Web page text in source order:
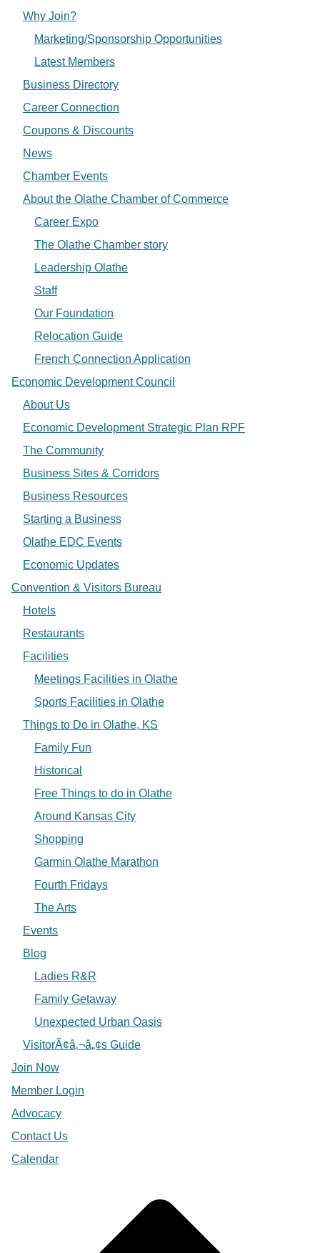
Why Join?
Marketing/Sponsorship Opportunities
Latest Members
Business Directory
Career Connection
Coupons & Discounts
News
Chamber Events
About the Olathe Chamber of Commerce
Career Expo
The Olathe Chamber story
Leadership Olathe
Staff
Our Foundation
Relocation Guide
French Connection Application
Economic Development Council
About Us
Economic Development Strategic Plan RPF
The Community
Business Sites & Corridors
Business Resources
Starting a Business
Olathe EDC Events
Economic Updates
Convention & Visitors Bureau
Hotels
Restaurants
Facilities
Meetings Facilities in Olathe
Sports Facilities in Olathe
Things to Do in Olathe, KS
Family Fun
Historical
Free Things to do in Olathe
Around Kansas City
Shopping
Garmin Olathe Marathon
Fourth Fridays
The Arts
Events
Blog
Ladies R&R
Family Getaway
Unexpected Urban Oasis
VisitorÃ¢â‚¬â„¢s Guide
Join Now
Member Login
Advocacy
Contact Us
Calendar